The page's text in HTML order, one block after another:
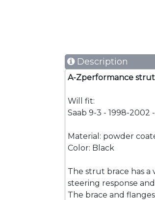
Description
A-Zperformance
Will fit:
Saab 9-3 - 1998-2002
Material: powder
Color: Black
The strut brace has
steering response
The brace and